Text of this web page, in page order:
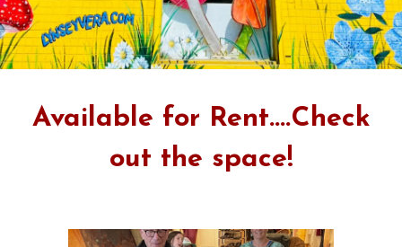
Available for Rent....Check
out the space!